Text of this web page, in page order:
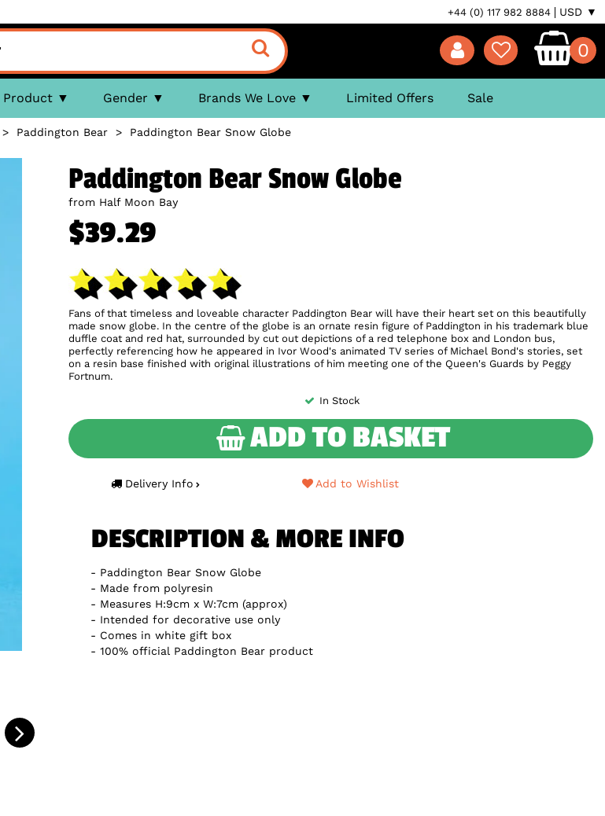
+44 (0) 117 982 8884 USD ▼
0
Product Gender Brands We Love Limited Offers Sale
> Paddington Bear > Paddington Bear Snow Globe
Paddington Bear Snow Globe
from Half Moon Bay
$39.29
Fans of that timeless and loveable character Paddington Bear will have their heart set on this beautifully
made snow globe. In the centre of the globe is an ornate resin figure of Paddington in his trademark blue
duffle coat and red hat, surrounded by cut out depictions of a red telephone box and London bus,
perfectly referencing how he appeared in Ivor Wood's animated TV series of Michael Bond's stories, set
on a resin base finished with original illustrations of him meeting one of the Queen's Guards by Peggy
Fortnum.
In Stock
ADD TO BASKET
Delivery Info Add to Wishlist
DESCRIPTION & MORE INFO
Paddington Bear Snow Globe
Made from polyresin
Measures H:9cm x W:7cm (approx)
Intended for decorative use only
Comes in white gift box
100% official Paddington Bear product